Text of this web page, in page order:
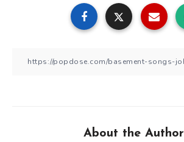
About the Author